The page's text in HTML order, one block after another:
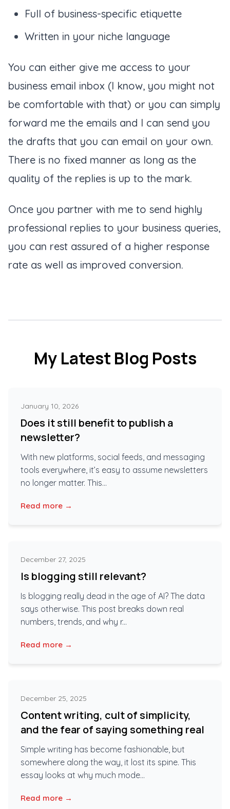
Full of business-specific etiquette
Written in your niche language
You can either give me access to your
business email inbox (I know, you might not
be comfortable with that) or you can simply
forward me the emails and I can send you
the drafts that you can email on your own.
There is no fixed manner as long as the
quality of the replies is up to the mark.
Once you partner with me to send highly
professional replies to your business queries,
you can rest assured of a higher response
rate as well as improved conversion.
My Latest Blog Posts
January 10, 2026
Does it still benefit to publish a
newsletter?
With new platforms, social feeds, and messaging
tools everywhere, it’s easy to assume newsletters
no longer matter. This...
Read more →
December 27, 2025
Is blogging still relevant?
Is blogging really dead in the age of AI? The data
says otherwise. This post breaks down real
numbers, trends, and why r...
Read more →
December 25, 2025
Content writing, cult of simplicity,
and the fear of saying something real
Simple writing has become fashionable, but
somewhere along the way, it lost its spine. This
essay looks at why much mode...
Read more →